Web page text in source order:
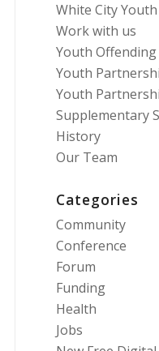
White City
Work with us
Youth Offending
Youth
Youth
Supplementary
History
Our Team
Categories
Community
Conference
Forum
Funding
Health
Jobs